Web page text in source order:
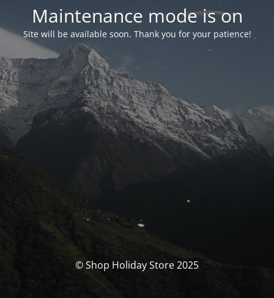
Maintenance mode is on
Site will be available soon. Thank you for your patience!
© Shop Holiday Store 2025